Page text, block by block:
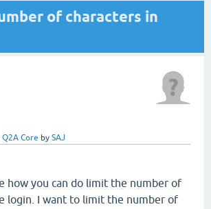
of characters in
Q2A Core by SAJ
how you can do limit the number of
login. I want to limit the number of